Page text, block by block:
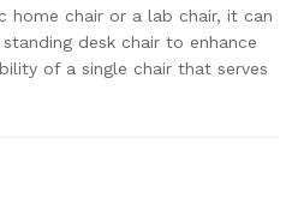
home chair or a lab chair, it can
desk chair to enhance
of a single chair that serves